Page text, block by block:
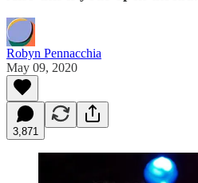
Robyn Pennacchia
May 09, 2020
3,871